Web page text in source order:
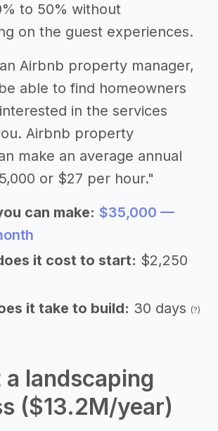
to 50% without
on the guest experiences.
Airbnb property manager,
able to find homeowners
in the services
Airbnb property
make an average annual
or $27 per hour."
can make: $35,000 —
it cost to start: $2,250
it take to build: 30 days (?)
landscaping
($13.2M/year)